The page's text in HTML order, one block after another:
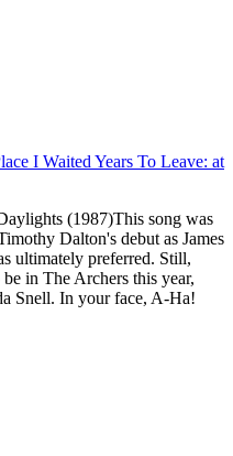
I Waited Years To Leave: at
(1987)This song was
Dalton's debut as James
ultimately preferred. Still,
in The Archers this year,
Snell. In your face, A-Ha!